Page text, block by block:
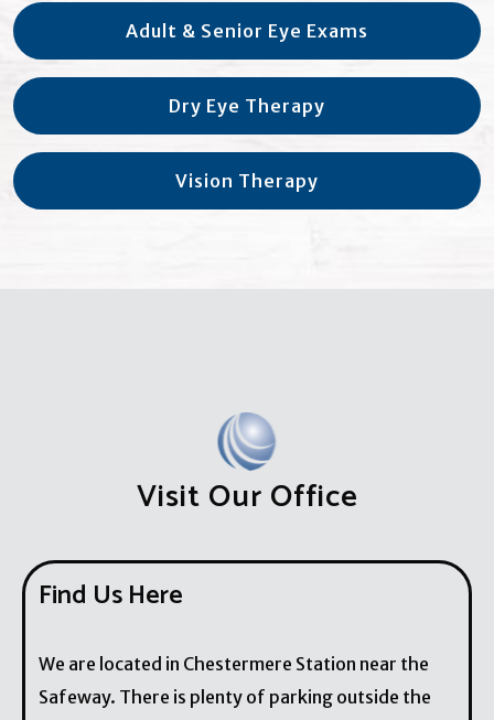
Adult & Senior Eye Exams
Dry Eye Therapy
Vision Therapy
Visit Our Office
Find Us Here
We are located in Chestermere Station near the
Safeway. There is plenty of parking outside the